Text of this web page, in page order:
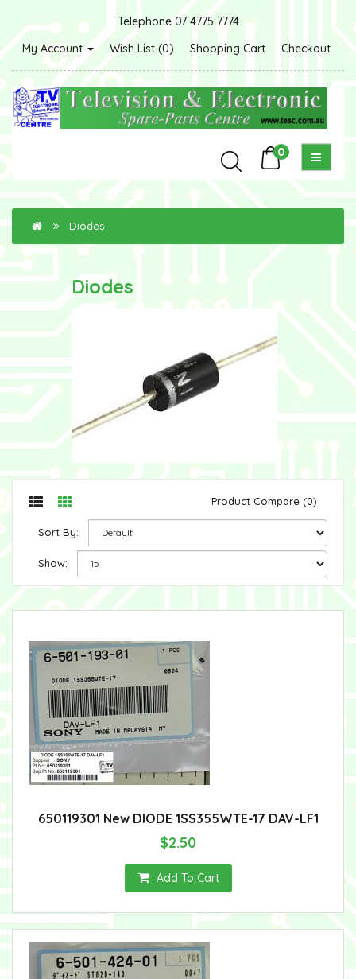
Telephone 07 4775 7774
My Account
Wish List (0) Shopping Cart Checkout
0
Diodes
Diodes
Product Compare (0)
Sort By:
Show:
650119301 New DIODE 1SS355WTE-17 DAV-LF1
$2.50
Add To Cart